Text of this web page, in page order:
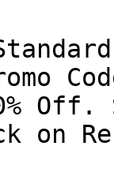
Off.
on